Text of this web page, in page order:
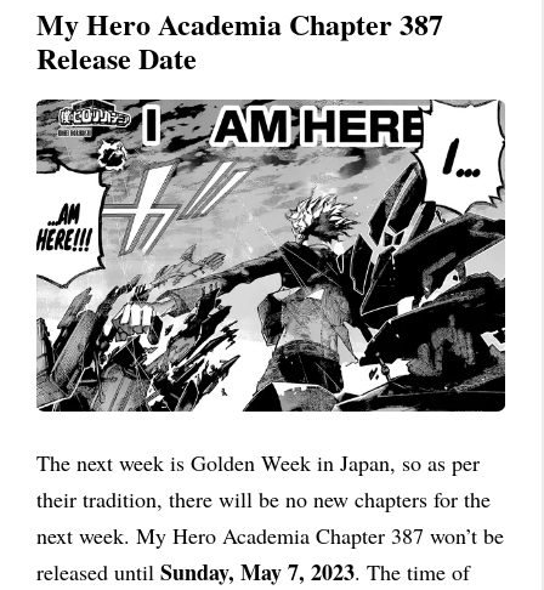
My Hero Academia Chapter 387
Release Date
The next week is Golden Week in Japan, so as per
their tradition, there will be no new chapters for the
next week. My Hero Academia Chapter 387 won’t be
released until Sunday, May 7, 2023. The time of